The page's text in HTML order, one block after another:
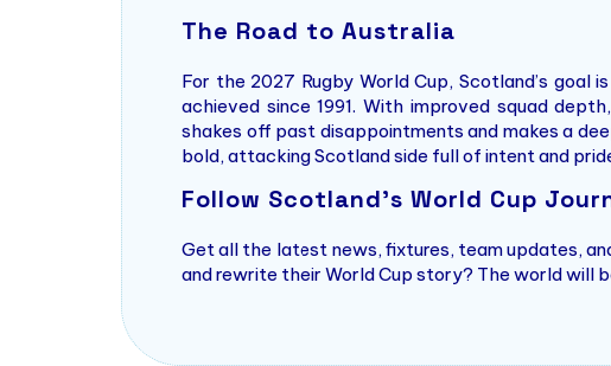
The Road to Australia
For the 2027 Rugby World Cup, Scotland’s
achieved since 1991. With improved squad
shakes off past disappointments and makes a
bold, attacking Scotland side full of intent and
Follow Scotland’s World Cup
Get all the latest news, fixtures, team updates,
and rewrite their World Cup story? The world will